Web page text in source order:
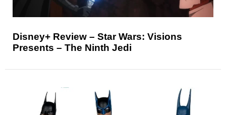
Disney+ Review – Star Wars: Visions
Presents – The Ninth Jedi